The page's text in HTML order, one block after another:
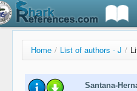
Home / List of authors - J /
Santana-